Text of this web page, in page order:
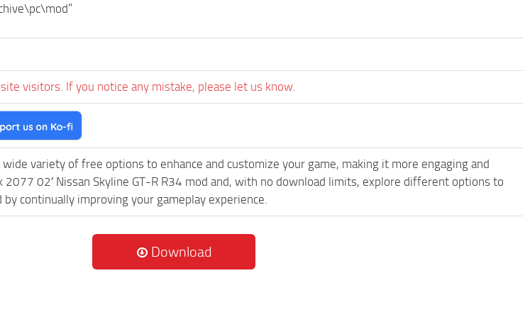
visitors. If you notice any mistake, please let us know.
variety of free options to enhance and customize your game, making it more engaging and
02′ Nissan Skyline GT-R R34 mod and, with no download limits, explore different options to
by continually improving your gameplay experience.
Download